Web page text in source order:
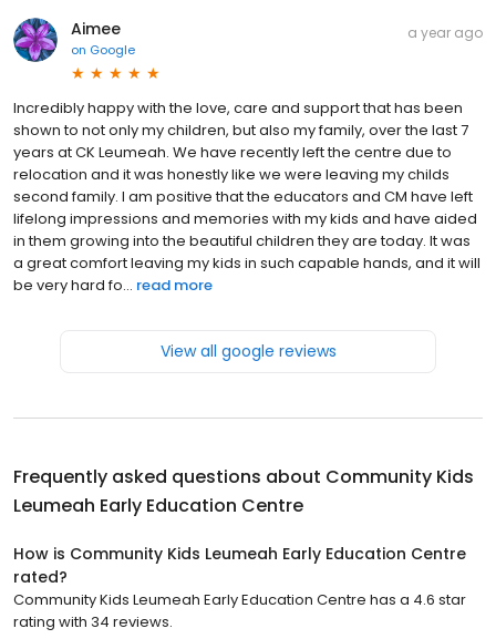
Aimee
on Google
a year ago
Incredibly happy with the love, care and support that has been
shown to not only my children, but also my family, over the last 7
years at CK Leumeah. We have recently left the centre due to
relocation and it was honestly like we were leaving my childs
second family. I am positive that the educators and CM have left
lifelong impressions and memories with my kids and have aided
in them growing into the beautiful children they are today. It was
a great comfort leaving my kids in such capable hands, and it will
be very hard fo... read more
View all google reviews
Frequently asked questions about Community Kids
Leumeah Early Education Centre
How is Community Kids Leumeah Early Education Centre
rated?
Community Kids Leumeah Early Education Centre has a 4.6 star
rating with 34 reviews.